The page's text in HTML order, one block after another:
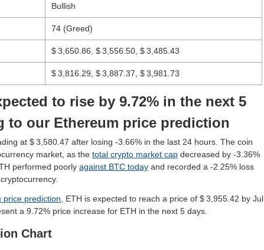
Bullish
74 (Greed)
$ 3,650.86, $ 3,556.50, $ 3,485.43
$ 3,816.29, $ 3,887.37, $ 3,981.73
to rise by 9.72% in the next 5
to our Ethereum price prediction
at $ 3,580.47 after losing -3.66% in the last 24 hours. The coin
market, as the total crypto market cap decreased by -3.36%
performed poorly against BTC today and recorded a -2.25% loss
price prediction , ETH is expected to reach a price of $ 3,955.42 by Jul
a 9.72% price increase for ETH in the next 5 days.
Chart